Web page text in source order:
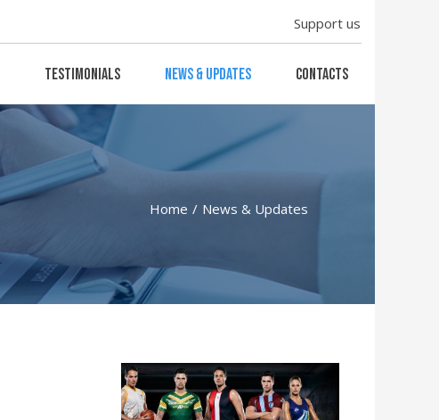
Support us
Testimonials News & Updates Contacts
Home News & Updates